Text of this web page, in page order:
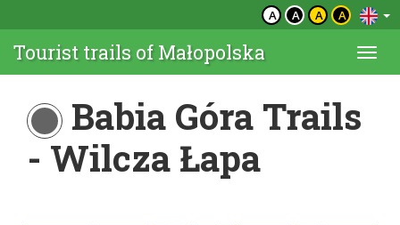
A A A A
Tourist trails of Małopolska
Babia Góra Trails
- Wilcza Łapa